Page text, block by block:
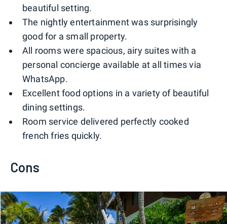
beautiful setting.
The nightly entertainment was surprisingly
good for a small property.
All rooms were spacious, airy suites with a
personal concierge available at all times via
WhatsApp.
Excellent food options in a variety of beautiful
dining settings.
Room service delivered perfectly cooked
french fries quickly.
Cons